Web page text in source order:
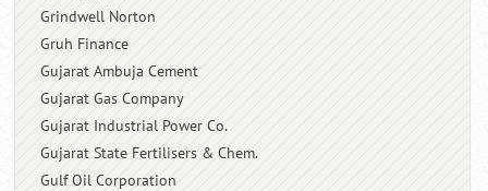
Grindwell Norton
Gruh Finance
Gujarat Ambuja Cement
Gujarat Gas Company
Gujarat Industrial Power Co.
Gujarat State Fertilisers & Chem.
Gulf Oil Corporation